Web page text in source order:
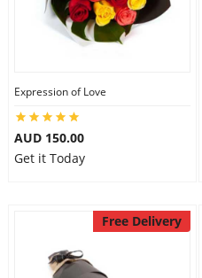
Expression of Love
AUD 150.00
Get it Today
Free Delivery